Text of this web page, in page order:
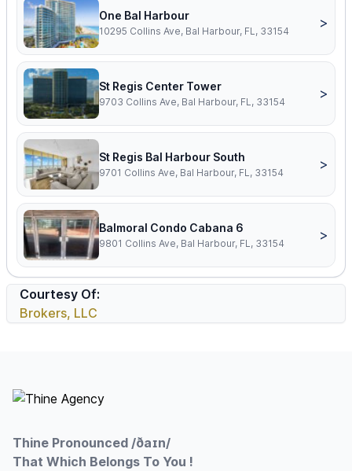
One Bal Harbour
10295 Collins Ave, Bal Harbour, FL, 33154
>
St Regis Center Tower
9703 Collins Ave, Bal Harbour, FL, 33154
>
St Regis Bal Harbour South
9701 Collins Ave, Bal Harbour, FL, 33154
>
Balmoral Condo Cabana 6
9801 Collins Ave, Bal Harbour, FL, 33154
>
Courtesy Of:
Brokers, LLC
Thine Pronounced /ðaɪn/
That Which Belongs To You !